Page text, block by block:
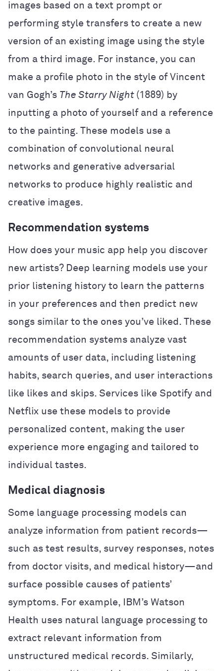
images based on a text prompt or
performing style transfers to create a new
version of an existing image using the style
from a third image. For instance, you can
make a profile photo in the style of Vincent
van Gogh’s The Starry Night (1889) by
inputting a photo of yourself and a reference
to the painting. These models use a
combination of convolutional neural
networks and generative adversarial
networks to produce highly realistic and
creative images.
Recommendation systems
How does your music app help you discover
new artists? Deep learning models use your
prior listening history to learn the patterns
in your preferences and then predict new
songs similar to the ones you’ve liked. These
recommendation systems analyze vast
amounts of user data, including listening
habits, search queries, and user interactions
like likes and skips. Services like Spotify and
Netflix use these models to provide
personalized content, making the user
experience more engaging and tailored to
individual tastes.
Medical diagnosis
Some language processing models can
analyze information from patient records—
such as test results, survey responses, notes
from doctor visits, and medical history—and
surface possible causes of patients’
symptoms. For example, IBM’s Watson
Health uses natural language processing to
extract relevant information from
unstructured medical records. Similarly,